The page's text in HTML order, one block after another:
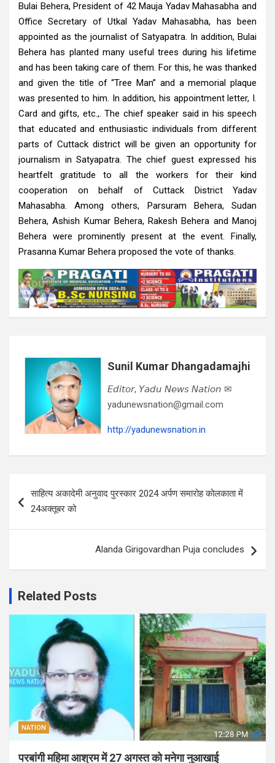
Bulai Behera, President of 42 Mauja Yadav Mahasabha and
Office Secretary of Utkal Yadav Mahasabha, has been
appointed as the journalist of Satyapatra. In addition, Bulai
Behera has planted many useful trees during his lifetime
and has been taking care of them. For this, he was thanked
and given the title of “Tree Man” and a memorial plaque
was presented to him. In addition, his appointment letter, I.
Card and gifts, etc.,. The chief speaker said in his speech
that educated and enthusiastic individuals from different
parts of Cuttack district will be given an opportunity for
journalism in Satyapatra. The chief guest expressed his
heartfelt gratitude to all the workers for their kind
cooperation on behalf of Cuttack District Yadav
Mahasabha. Among others, Parsuram Behera, Sudan
Behera, Ashish Kumar Behera, Rakesh Behera and Manoj
Behera were prominently present at the event. Finally,
Prasanna Kumar Behera proposed the vote of thanks.
Sunil Kumar Dhangadamajhi
𝘌𝘥𝘪𝘵𝘰𝘳, 𝘠𝘢𝘥𝘶 𝘕𝘦𝘸𝘴 𝘕𝘢𝘵𝘪𝘰𝘯 ✉
yadunewsnation@gmail.com
http://yadunewsnation.in
navigation
साहित्य अकादेमी अनुवाद पुरस्कार 2024 अर्पण समारोह कोलकाता में
24अक्तूबर को
Alanda Girigovardhan Puja concludes
Related Posts
NATION
परबांगी महिमा आश्रम में 27 अगस्त को मनेगा नुआखाई